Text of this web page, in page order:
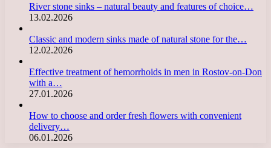
River stone sinks – natural beauty and features of choice…
13.02.2026
Classic and modern sinks made of natural stone for the…
12.02.2026
Effective treatment of hemorrhoids in men in Rostov-on-Don
with a…
27.01.2026
How to choose and order fresh flowers with convenient
delivery…
06.01.2026